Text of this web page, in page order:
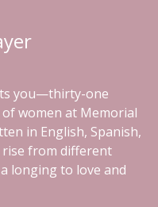
you—thirty-one
women at Memorial
in English, Spanish,
rise from different
longing to love and